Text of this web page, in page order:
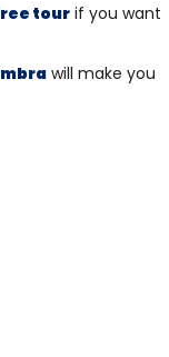
tour if you want
will make you